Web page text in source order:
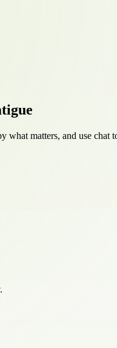
what matters, and use